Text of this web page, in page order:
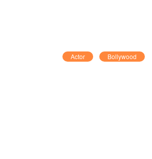
Actor Bollywood